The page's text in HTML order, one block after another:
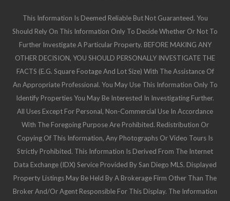
This Information Is Deemed Reliable But Not Guaranteed. You
Should Rely On This Information Only To Decide Whether Or Not To
Further Investigate A Particular Property. BEFORE MAKING ANY
OTHER DECISION, YOU SHOULD PERSONALLY INVESTIGATE THE
FACTS (e.g. Square Footage And Lot Size) With The Assistance Of
An Appropriate Professional. You May Use This Information Only To
Identify Properties You May Be Interested In Investigating Further.
All Uses Except For Personal, Non-Commercial Use In Accordance
With The Foregoing Purpose Are Prohibited. Redistribution Or
Copying Of This Information, Any Photographs Or Video Tours Is
Strictly Prohibited. This Information Is Derived From The Internet
Data Exchange (IDX) Service Provided By San Diego MLS. Displayed
Property Listings May Be Held By A Brokerage Firm Other Than The
Broker And/or Agent Responsible For This Display. The Information